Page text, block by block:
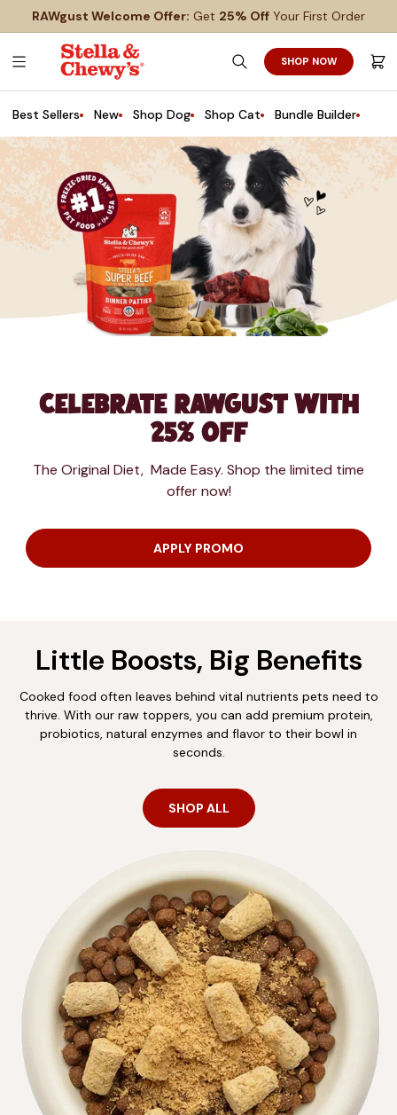
MAIN
CONTENT
FOOTER
RAWgust Welcome Offer: Get 25% Off Your First Order
Search SHOP NOW Cart
Best Sellers New Shop Dog Shop Cat Bundle Builder
Celebrate RAWgust with
25% Off
The Original Diet, Made Easy. Shop the limited time
offer now!
APPLY PROMO
Little Boosts, Big Benefits
Cooked food often leaves behind vital nutrients pets need to
thrive. With our raw toppers, you can add premium protein,
probiotics, natural enzymes and flavor to their bowl in
seconds.
SHOP ALL